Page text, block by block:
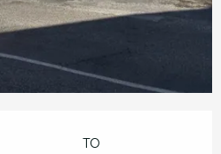
details
TO